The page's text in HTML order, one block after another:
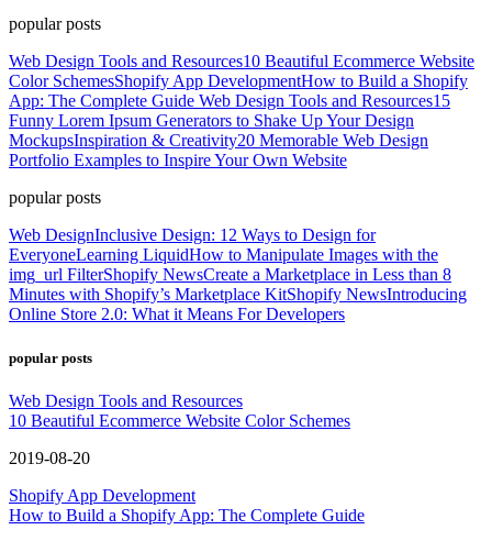
popular posts
Web Design Tools and Resources10 Beautiful Ecommerce Website
Color SchemesShopify App DevelopmentHow to Build a Shopify
App: The Complete Guide Web Design Tools and Resources15
Funny Lorem Ipsum Generators to Shake Up Your Design
MockupsInspiration & Creativity20 Memorable Web Design
Portfolio Examples to Inspire Your Own Website
popular posts
Web DesignInclusive Design: 12 Ways to Design for
EveryoneLearning LiquidHow to Manipulate Images with the
img_url FilterShopify NewsCreate a Marketplace in Less than 8
Minutes with Shopify’s Marketplace KitShopify NewsIntroducing
Online Store 2.0: What it Means For Developers
popular posts
Web Design Tools and Resources
10 Beautiful Ecommerce Website Color Schemes
2019-08-20
Shopify App Development
How to Build a Shopify App: The Complete Guide